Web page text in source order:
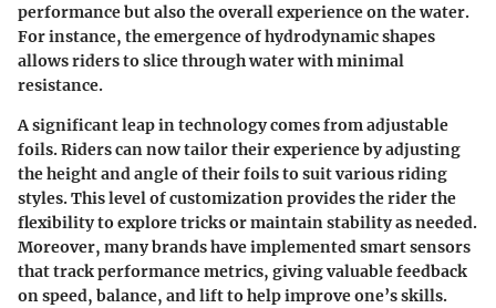
performance but also the overall experience on the water.
For instance, the emergence ofhydrodynamic shapes
allows riders to slice through water with minimal
resistance.
A significant leap in technology comes from adjustable
foils. Riders can now tailor their experience by adjusting
the height and angle of their foils to suit various riding
styles. This level of customization provides the rider the
flexibility to explore tricks or maintain stability as needed.
Moreover, many brands have implementedsmart sensors
that track performance metrics, giving valuable feedback
on speed, balance, and lift to help improve one’s skills.